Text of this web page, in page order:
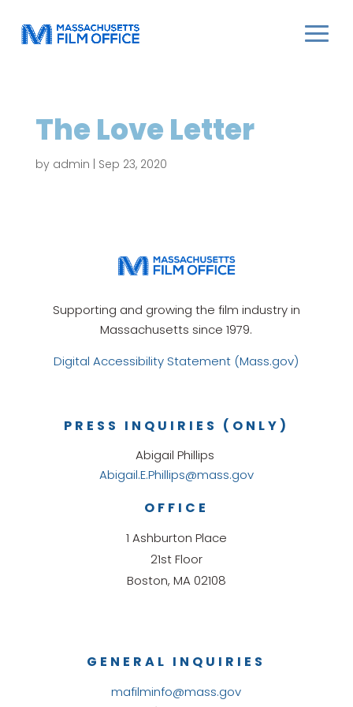
The Love Letter
by admin Sep 23, 2020
Supporting and growing the film industry in
Massachusetts since 1979.
Digital Accessibility Statement (Mass.gov)
GENERAL INQUIRIES
mafilminfo@mass.gov
OFFICE
1 Ashburton Place
21st Floor
Boston, MA 02108
PRESS INQUIRIES (ONLY)
Abigail Phillips
Abigail.E.Phillips@mass.gov